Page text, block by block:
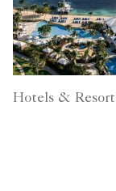
Hotels &